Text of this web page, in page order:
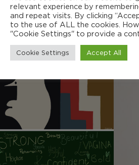
is our dream to fully support
more!
relevant experience by
and repeat visits. By clicking
to the use of ALL the cookies.
"Cookie Settings" to provide a
Cookie Settings Accept All